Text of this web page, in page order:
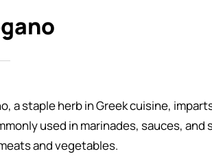
a staple herb in Greek cuisine,
used in marinades, sauces, and
and vegetables.